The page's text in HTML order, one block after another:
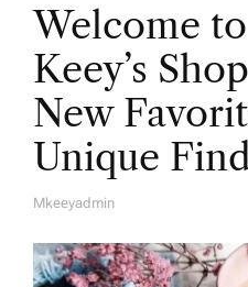
Welcome
Keey’s
New
Unique
A
H
O
R
Mkeeyadmin